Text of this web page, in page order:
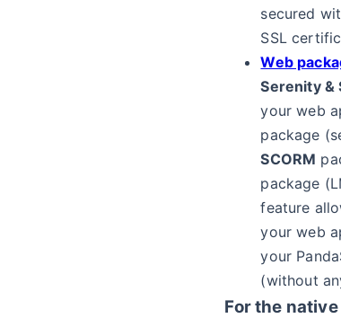
secured
SSL
Web
Serenity &
your web
package
SCORM
package
feature
your web
your
(without
For the native